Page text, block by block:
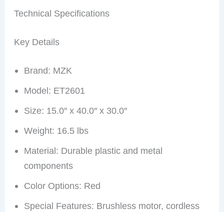
Technical Specifications
Key Details
Brand: MZK
Model: ET2601
Size: 15.0″ x 40.0″ x 30.0″
Weight: 16.5 lbs
Material: Durable plastic and metal
components
Color Options: Red
Special Features: Brushless motor, cordless